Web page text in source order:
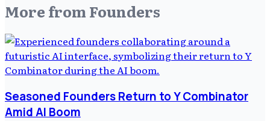
More from Founders
Seasoned Founders Return to Y Combinator
Amid AI Boom